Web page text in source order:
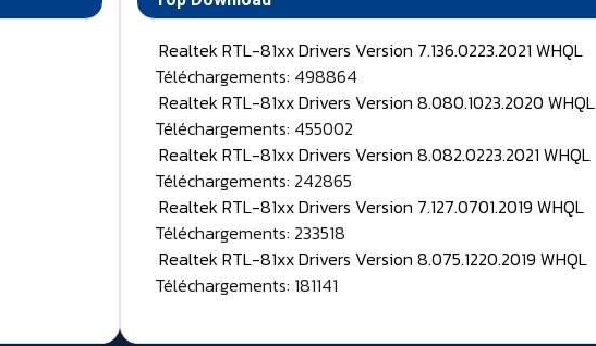
Realtek RTL-81xx Drivers Version 7.136.0223.2021 WHQL
Téléchargements: 498864
Realtek RTL-81xx Drivers Version 8.080.1023.2020 WHQL
Téléchargements: 455002
Realtek RTL-81xx Drivers Version 8.082.0223.2021 WHQL
Téléchargements: 242865
Realtek RTL-81xx Drivers Version 7.127.0701.2019 WHQL
Téléchargements: 233518
Realtek RTL-81xx Drivers Version 8.075.1220.2019 WHQL
Téléchargements: 181141